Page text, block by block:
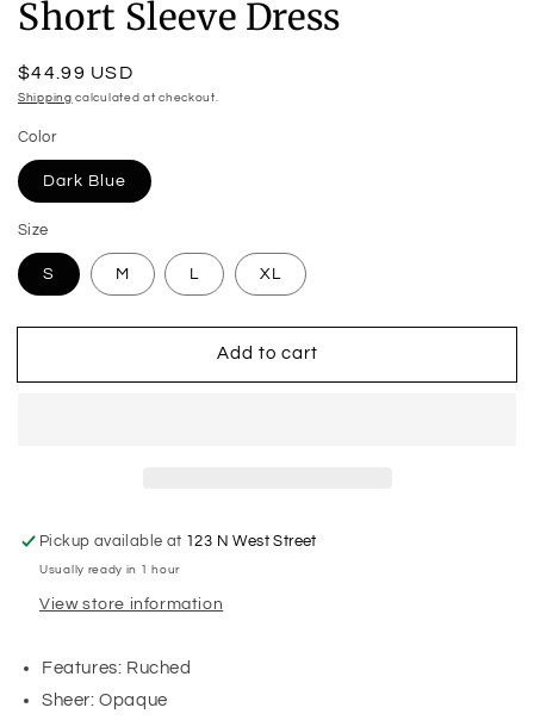
Short Sleeve Dress
Regular
price
$44.99 USD
Shipping calculated at checkout.
Color
Dark Blue
Size
S M L XL
Add to cart
Pickup available at 123 N West Street
Usually ready in 1 hour
View store information
Features: Ruched
Sheer: Opaque